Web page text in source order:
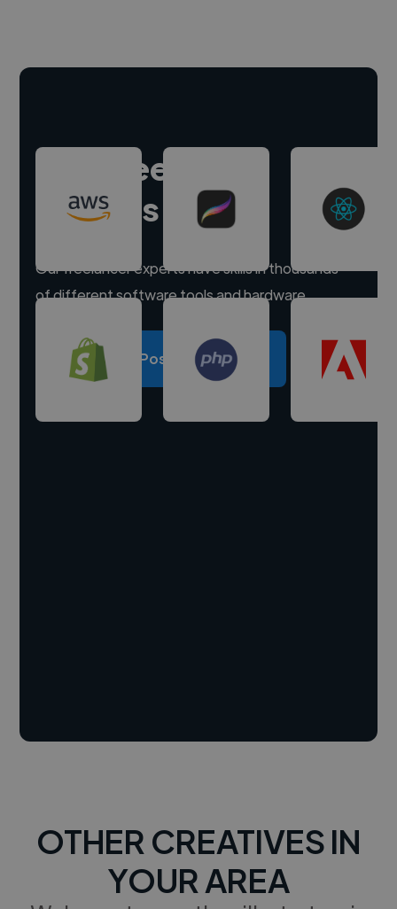
Hire freelance
experts
Our freelancer experts have skills in thousands
of different software tools and hardware.
Post a project
OTHER CREATIVES IN
YOUR AREA